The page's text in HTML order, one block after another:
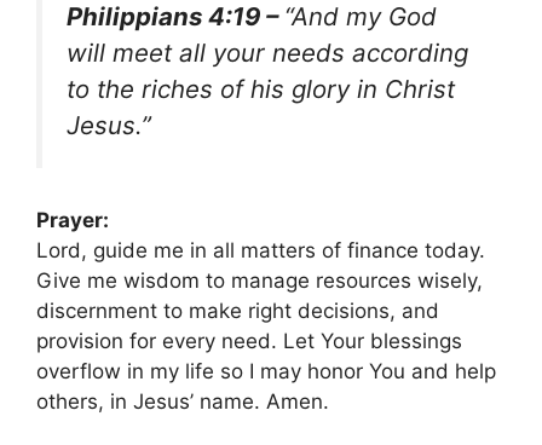
Philippians 4:19 – “And my God
will meet all your needs according
to the riches of his glory in Christ
Jesus.”
Prayer:
Lord, guide me in all matters of finance today.
Give me wisdom to manage resources wisely,
discernment to make right decisions, and
provision for every need. Let Your blessings
overflow in my life so I may honor You and help
others, in Jesus’ name. Amen.